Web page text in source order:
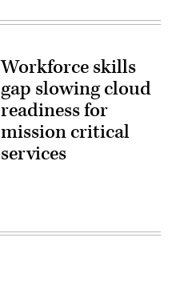
Workforce skills
gap slowing cloud
readiness for
mission critical
services